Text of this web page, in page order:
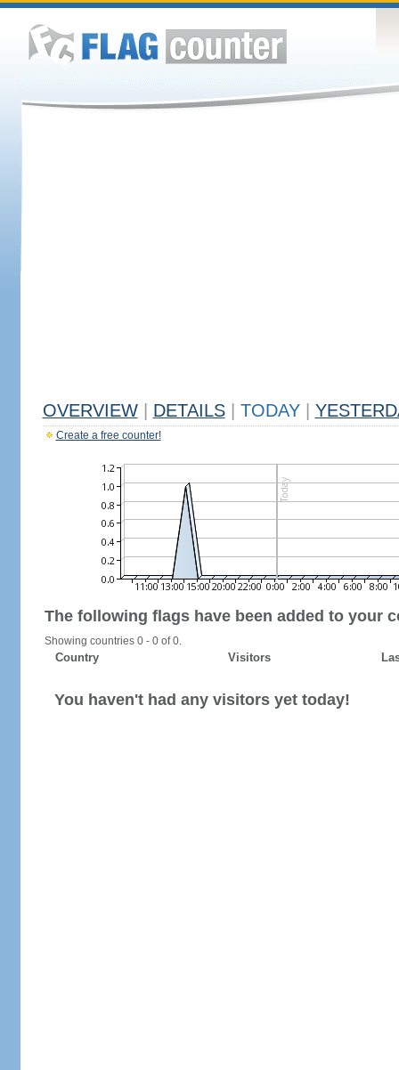
OVERVIEW DETAILS TODAY
Create a free counter!
The following flags have been added to your
Showing countries 0 - 0 of 0.
Country Visitors
You haven't had any visitors yet today!